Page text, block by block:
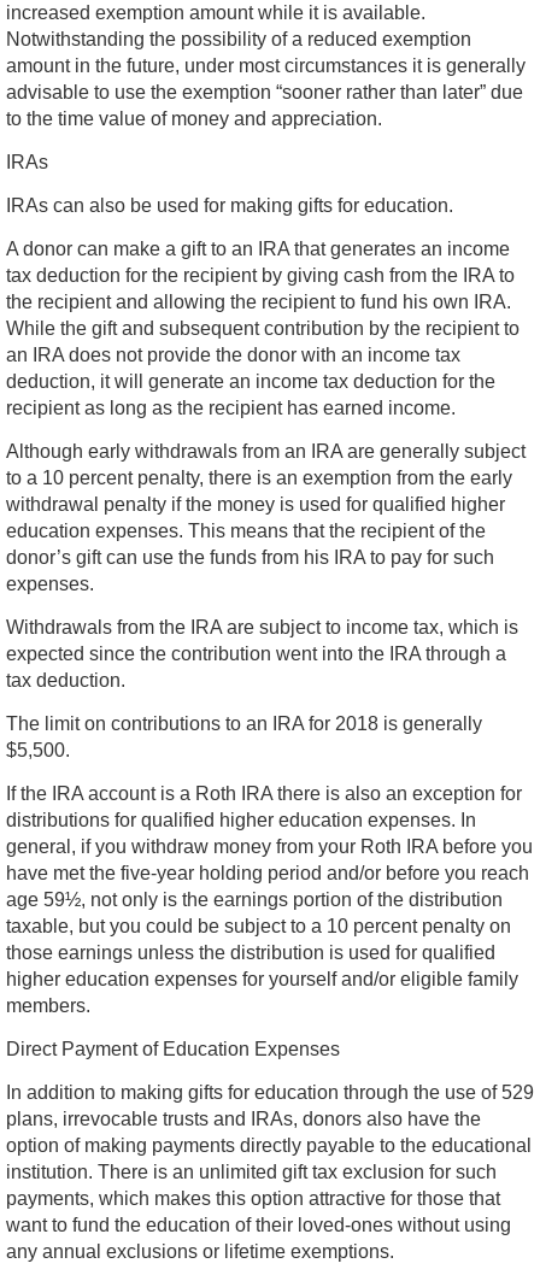
increased exemption amount while it is available.
Notwithstanding the possibility of a reduced exemption
amount in the future, under most circumstances it is generally
advisable to use the exemption “sooner rather than later” due
to the time value of money and appreciation.
IRAs
IRAs can also be used for making gifts for education.
A donor can make a gift to an IRA that generates an income
tax deduction for the recipient by giving cash from the IRA to
the recipient and allowing the recipient to fund his own IRA.
While the gift and subsequent contribution by the recipient to
an IRA does not provide the donor with an income tax
deduction, it will generate an income tax deduction for the
recipient as long as the recipient has earned income.
Although early withdrawals from an IRA are generally subject
to a 10 percent penalty, there is an exemption from the early
withdrawal penalty if the money is used for qualified higher
education expenses. This means that the recipient of the
donor’s gift can use the funds from his IRA to pay for such
expenses.
Withdrawals from the IRA are subject to income tax, which is
expected since the contribution went into the IRA through a
tax deduction.
The limit on contributions to an IRA for 2018 is generally
$5,500.
If the IRA account is a Roth IRA there is also an exception for
distributions for qualified higher education expenses. In
general, if you withdraw money from your Roth IRA before you
have met the five-year holding period and/or before you reach
age 59½, not only is the earnings portion of the distribution
taxable, but you could be subject to a 10 percent penalty on
those earnings unless the distribution is used for qualified
higher education expenses for yourself and/or eligible family
members.
Direct Payment of Education Expenses
In addition to making gifts for education through the use of 529
plans, irrevocable trusts and IRAs, donors also have the
option of making payments directly payable to the educational
institution. There is an unlimited gift tax exclusion for such
payments, which makes this option attractive for those that
want to fund the education of their loved-ones without using
any annual exclusions or lifetime exemptions.